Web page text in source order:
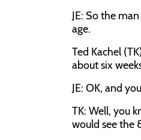
JE: So the
age.
Ted Kachel
about six
JE: OK, and
TK: Well, you
would see the